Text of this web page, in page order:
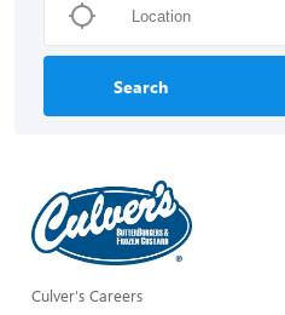
Search
Culver's Careers